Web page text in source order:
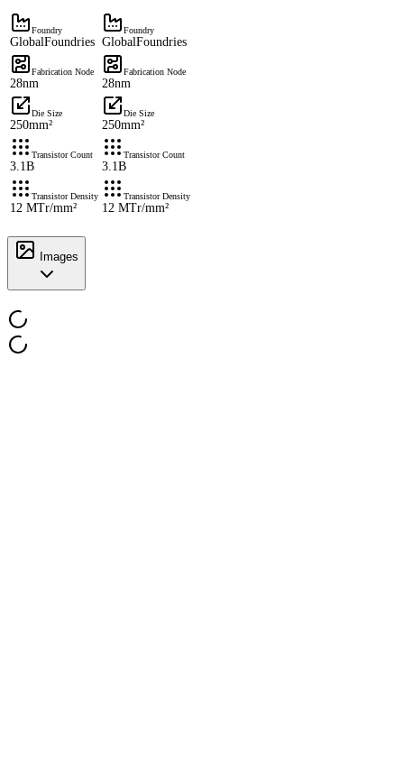
Foundry
GlobalFoundries
Foundry
GlobalFoundries
Fabrication Node
28nm
Fabrication Node
28nm
Die Size
250mm²
Die Size
250mm²
Transistor Count
3.1B
Transistor Count
3.1B
Transistor Density
12 MTr/mm²
Transistor Density
12 MTr/mm²
Images